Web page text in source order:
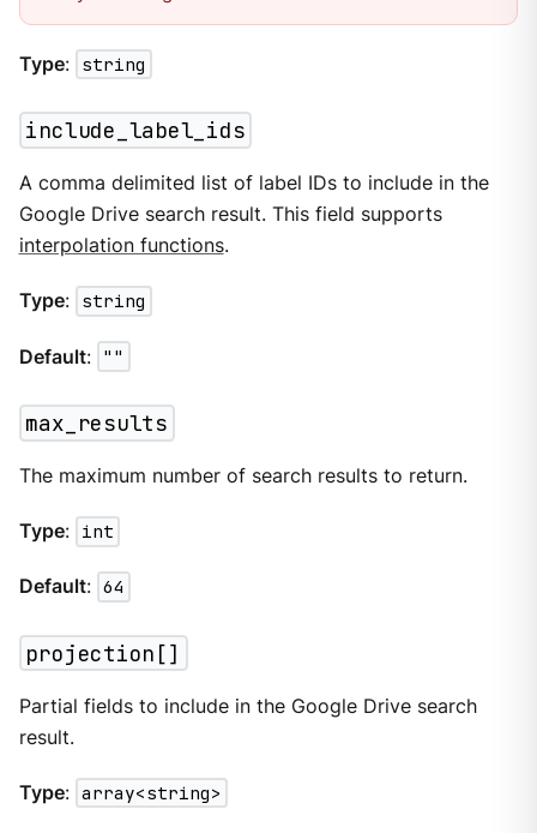
Type: string
include_label_ids
A comma delimited list of label IDs to include in the
Google Drive search result. This field supports
interpolation functions.
Type: string
Default: ""
max_results
The maximum number of search results to return.
Type: int
Default: 64
projection[]
Partial fields to include in the Google Drive search
result.
Type: array<string>